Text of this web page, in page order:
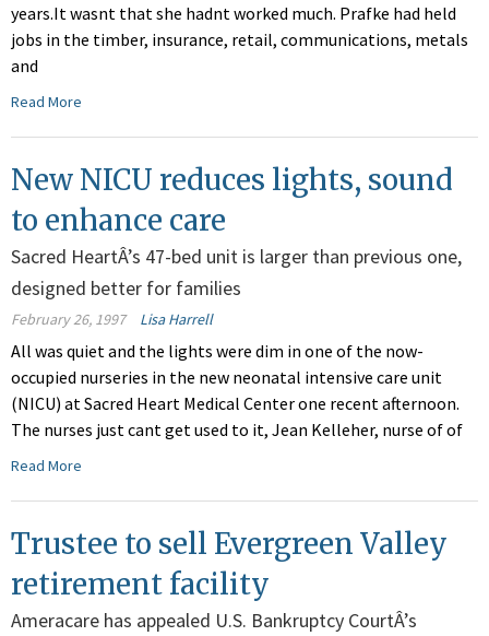
years.It wasnt that she hadnt worked much. Prafke had held
jobs in the timber, insurance, retail, communications, metals
and
Read More
New NICU reduces lights, sound
to enhance care
Sacred HeartÂ’s 47-bed unit is larger than previous one,
designed better for families
February 26, 1997 Lisa Harrell
All was quiet and the lights were dim in one of the now-
occupied nurseries in the new neonatal intensive care unit
(NICU) at Sacred Heart Medical Center one recent afternoon.
The nurses just cant get used to it, Jean Kelleher, nurse of of
Read More
Trustee to sell Evergreen Valley
retirement facility
Ameracare has appealed U.S. Bankruptcy CourtÂ’s